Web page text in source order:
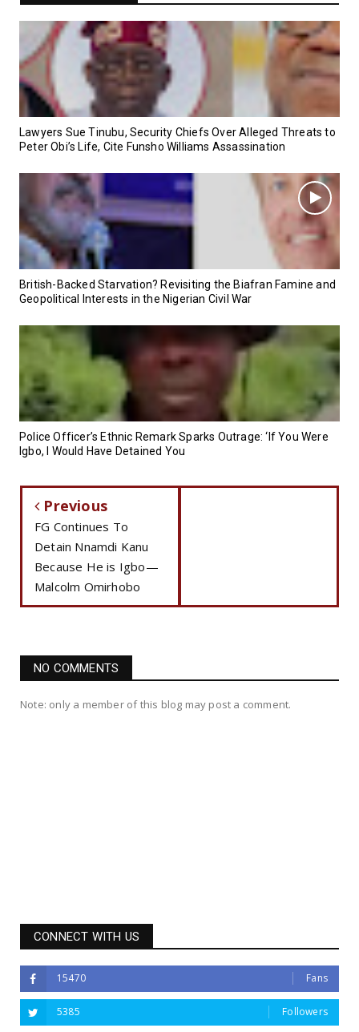
Lawyers Sue Tinubu, Security Chiefs Over Alleged Threats to
Peter Obi’s Life, Cite Funsho Williams Assassination
British-Backed Starvation? Revisiting the Biafran Famine and
Geopolitical Interests in the Nigerian Civil War
Police Officer’s Ethnic Remark Sparks Outrage: ‘If You Were
Igbo, I Would Have Detained You
Previous
FG Continues To
Detain Nnamdi Kanu
Because He is Igbo—
Malcolm Omirhobo
NO COMMENTS
Note: only a member of this blog may post a comment.
CONNECT WITH US
15470 Fans
5385 Followers